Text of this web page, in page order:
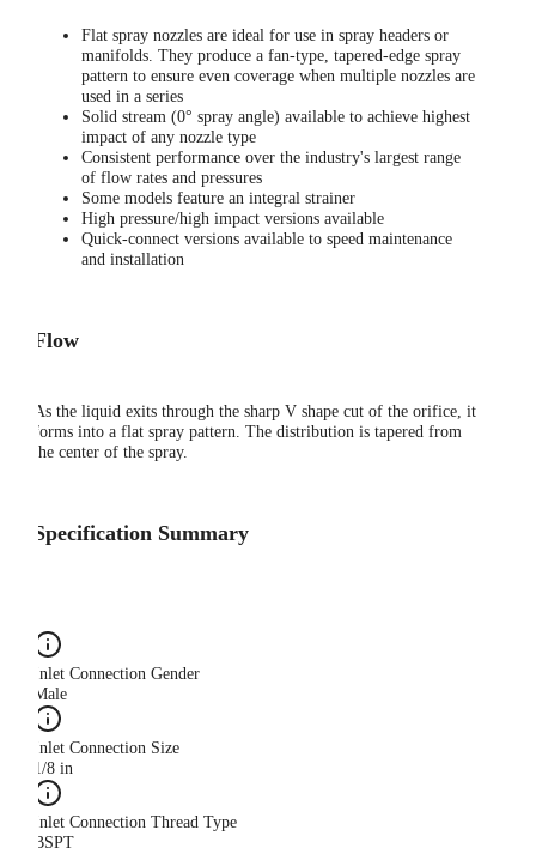
Flat spray nozzles are ideal for use in spray headers or
manifolds. They produce a fan-type, tapered-edge spray
pattern to ensure even coverage when multiple nozzles are
used in a series
Solid stream (0° spray angle) available to achieve highest
impact of any nozzle type
Consistent performance over the industry's largest range
of flow rates and pressures
Some models feature an integral strainer
High pressure/high impact versions available
Quick-connect versions available to speed maintenance
and installation
Flow
As the liquid exits through the sharp V shape cut of the orifice, it
forms into a flat spray pattern. The distribution is tapered from
the center of the spray.
Specification Summary
Inlet Connection Gender
Male
Inlet Connection Size
1/8 in
Inlet Connection Thread Type
BSPT